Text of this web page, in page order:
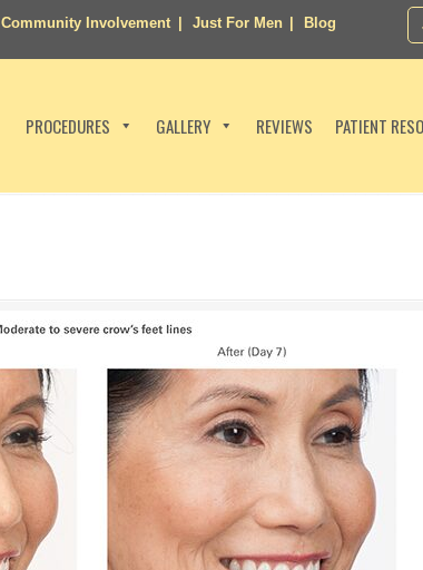
Community Involvement Just For Men Blog
PROCEDURES GALLERY REVIEWS PATIENT